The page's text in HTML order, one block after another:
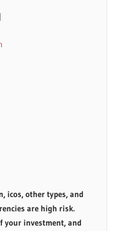
icos, other types, and
are high risk.
your investment, and